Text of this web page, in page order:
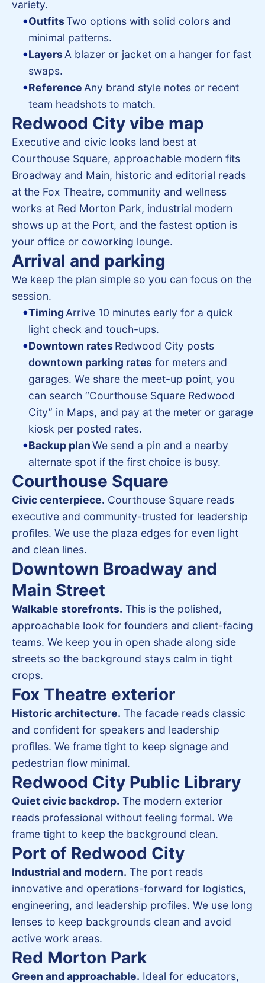
variety.
OutfitsTwo options with solid colors and
minimal patterns.
Layers A blazer or jacket on a hanger for fast
swaps.
Reference Any brand style notes or recent
team headshots to match.
Redwood City vibe map
Executive and civic looks land best at
Courthouse Square, approachable modern fits
Broadway and Main, historic and editorial reads
at the Fox Theatre, community and wellness
works at Red Morton Park, industrial modern
shows up at the Port, and the fastest option is
your office or coworking lounge.
Arrival and parking
We keep the plan simple so you can focus on the
session.
Timing Arrive 10 minutes early for a quick
light check and touch-ups.
Downtown rates Redwood City posts
downtown parking rates for meters and
garages. We share the meet-up point, you
can search “Courthouse Square Redwood
City” in Maps, and pay at the meter or garage
kiosk per posted rates.
Backup planWe send a pin and a nearby
alternate spot if the first choice is busy.
Courthouse Square
Civic centerpiece. Courthouse Square reads
executive and community-trusted for leadership
profiles. We use the plaza edges for even light
and clean lines.
Downtown Broadway and
Main Street
Walkable storefronts. This is the polished,
approachable look for founders and client-facing
teams. We keep you in open shade along side
streets so the background stays calm in tight
crops.
Fox Theatre exterior
Historic architecture. The facade reads classic
and confident for speakers and leadership
profiles. We frame tight to keep signage and
pedestrian flow minimal.
Redwood City Public Library
Quiet civic backdrop. The modern exterior
reads professional without feeling formal. We
frame tight to keep the background clean.
Port of Redwood City
Industrial and modern. The port reads
innovative and operations-forward for logistics,
engineering, and leadership profiles. We use long
lenses to keep backgrounds clean and avoid
active work areas.
Red Morton Park
Green and approachable. Ideal for educators,